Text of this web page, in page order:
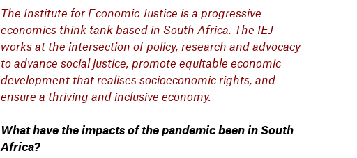
The Institute for Economic Justice is a progressive
economics think tank based in South Africa. The IEJ
works at the intersection of policy, research and advocacy
to advance social justice, promote equitable economic
development that realises socioeconomic rights, and
ensure a thriving and inclusive economy.
What have the impacts of the pandemic been in South
Africa?